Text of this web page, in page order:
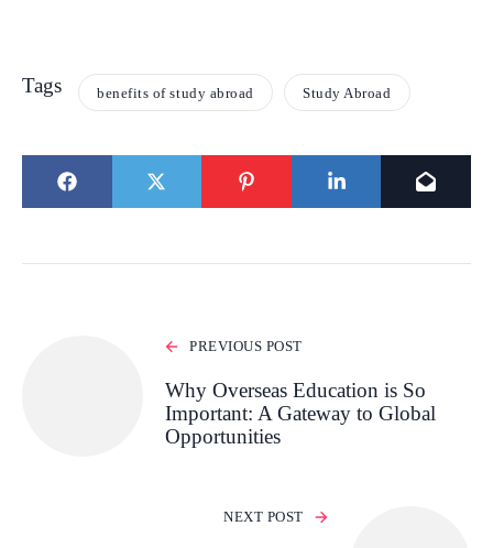
Tags benefits of study abroad Study Abroad
PREVIOUS POST
Why Overseas Education is So
Important: A Gateway to Global
Opportunities
NEXT POST